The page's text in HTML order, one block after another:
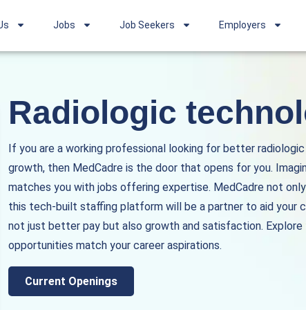
Jobs Job Seekers Employers
Radiologic
If you are a working professional looking for better
growth, then MedCadre is the door that opens for you.
matches you with jobs offering expertise. MedCadre not
this tech-built staffing platform will be a partner to aid your
not just better pay but also growth and satisfaction.
opportunities match your career aspirations.
Current Openings